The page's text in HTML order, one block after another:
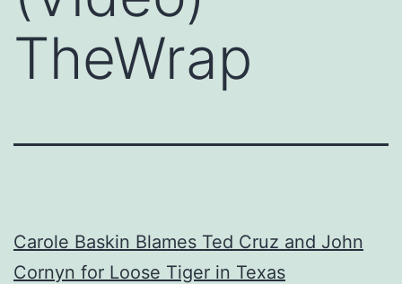
TheWrap
Carole Baskin Blames Ted Cruz and John
Cornyn for Loose Tiger in Texas